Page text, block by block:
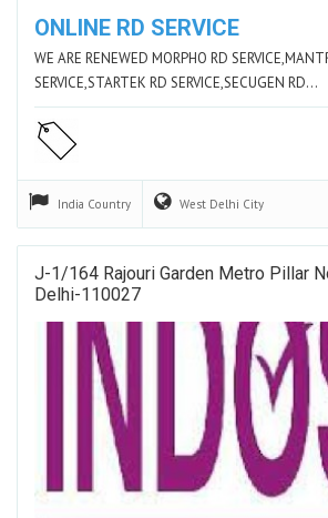
ONLINE RD SERVICE
WE ARE RENEWED MORPHO RD
SERVICE,STARTEK RD SERVICE,SECUGEN RD…
India Country West Delhi City
J-1/164 Rajouri Garden Metro Pillar
Delhi-110027